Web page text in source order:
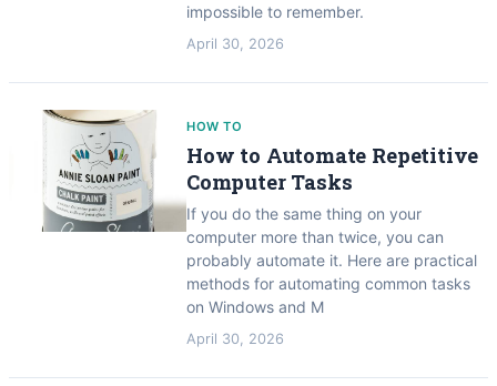
impossible to remember.
April 30, 2026
HOW TO
How to Automate Repetitive
Computer Tasks
If you do the same thing on your
computer more than twice, you can
probably automate it. Here are practical
methods for automating common tasks
on Windows and M
April 30, 2026